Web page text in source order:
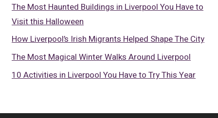
The Most Haunted Buildings in Liverpool You Have to
Visit this Halloween
How Liverpool’s Irish Migrants Helped Shape The City
The Most Magical Winter Walks Around Liverpool
10 Activities in Liverpool You Have to Try This Year